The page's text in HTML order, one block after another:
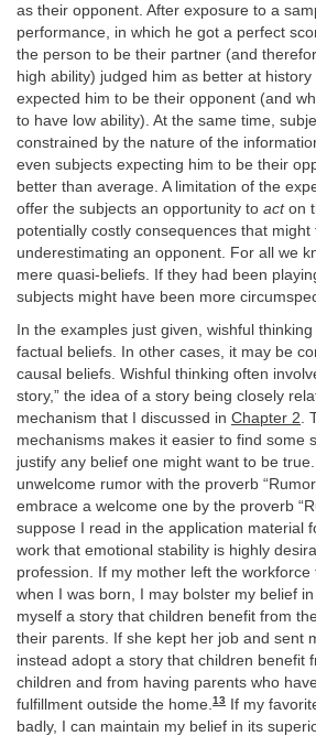
as their opponent. After exposure to a
performance, in which he got a perfect
the person to be their partner (and
high ability) judged him as better at
expected him to be their opponent (and
to have low ability). At the same time,
constrained by the nature of the
even subjects expecting him to be their
better than average. A limitation of the
offer the subjects an opportunity to acton
potentially costly consequences that might
underestimating an opponent. For all we
mere quasi-beliefs. If they had been
subjects might have been more
In the examples just given, wishful
factual beliefs. In other cases, it may be
causal beliefs. Wishful thinking often
story,” the idea of a story being closely
mechanism that I discussed in Chapter 2.
mechanisms makes it easier to find some
justify any belief one might want to be
unwelcome rumor with the proverb
embrace a welcome one by the proverb
suppose I read in the application material
work that emotional stability is highly
profession. If my mother left the
when I was born, I may bolster my belief
myself a story that children benefit from
their parents. If she kept her job and sent
instead adopt a story that children benefit
children and from having parents who
fulfillment outside the home.13
If my
badly, I can maintain my belief in its